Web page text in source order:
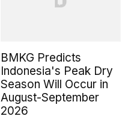
BMKG Predicts
Indonesia's Peak Dry
Season Will Occur in
August-September
2026